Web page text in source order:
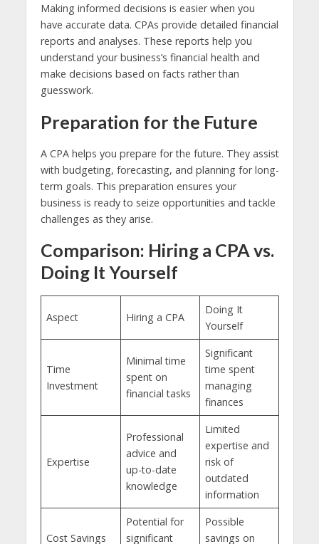
Making informed decisions is easier when you
have accurate data. CPAs provide detailed financial
reports and analyses. These reports help you
understand your business’s financial health and
make decisions based on facts rather than
guesswork.
Preparation for the Future
A CPA helps you prepare for the future. They assist
with budgeting, forecasting, and planning for long-
term goals. This preparation ensures your
business is ready to seize opportunities and tackle
challenges as they arise.
Comparison: Hiring a CPA vs.
Doing It Yourself
Aspect Hiring a CPA
Doing It
Yourself
Time
Investment
Minimal time
spent on
financial tasks
Significant
time spent
managing
finances
Expertise
Professional
advice and
up-to-date
knowledge
Limited
expertise and
risk of
outdated
information
Cost Savings
Potential for
significant
Possible
savings on